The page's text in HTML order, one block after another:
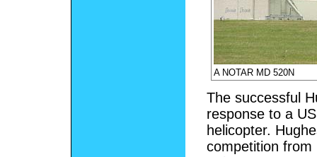
A NOTAR MD 520N
The successful
response to a
helicopter.
competition